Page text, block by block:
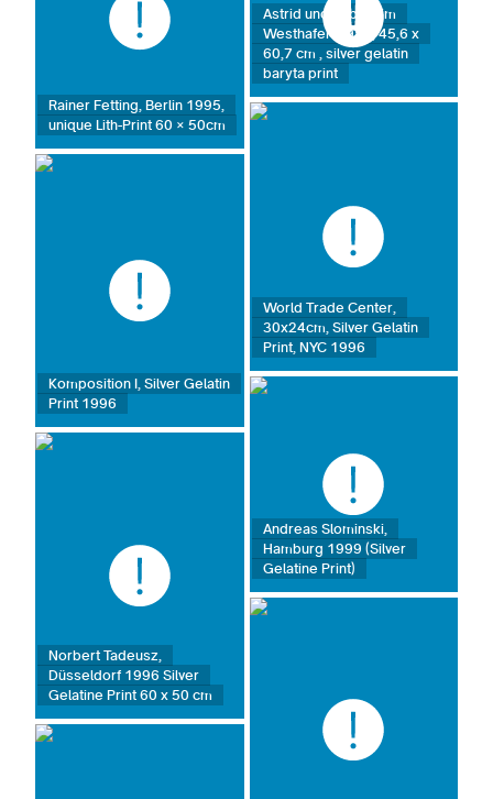
Rainer Fetting, Berlin 1995,
unique Lith-Print 60 × 50cm
Komposition I, Silver Gelatin
Print 1996
Norbert Tadeusz,
Düsseldorf 1996 Silver
Gelatine Print 60 x 50 cm
Astrid und Sabine im
Westhafen 1987, 45,6 x
60,7 cm , silver gelatin
baryta print
World Trade Center,
30x24cm, Silver Gelatin
Print, NYC 1996
Andreas Slominski,
Hamburg 1999 (Silver
Gelatine Print)